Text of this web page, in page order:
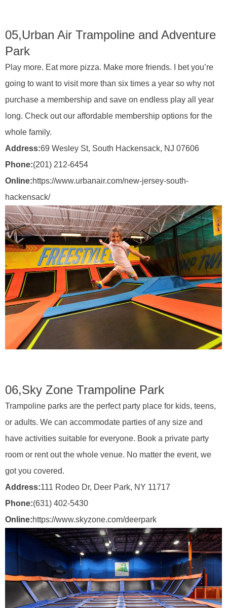
05,Urban Air Trampoline and Adventure
Park
Play more. Eat more pizza. Make more friends. I bet you’re
going to want to visit more than six times a year so why not
purchase a membership and save on endless play all year
long. Check out our affordable membership options for the
whole family.
Address:69 Wesley St, South Hackensack, NJ 07606
Phone:(201) 212-6454
Online:https://www.urbanair.com/new-jersey-south-
hackensack/
06,Sky Zone Trampoline Park
Trampoline parks are the perfect party place for kids, teens,
or adults. We can accommodate parties of any size and
have activities suitable for everyone. Book a private party
room or rent out the whole venue. No matter the event, we
got you covered.
Address:111 Rodeo Dr, Deer Park, NY 11717
Phone:(631) 402-5430
Online:https://www.skyzone.com/deerpark